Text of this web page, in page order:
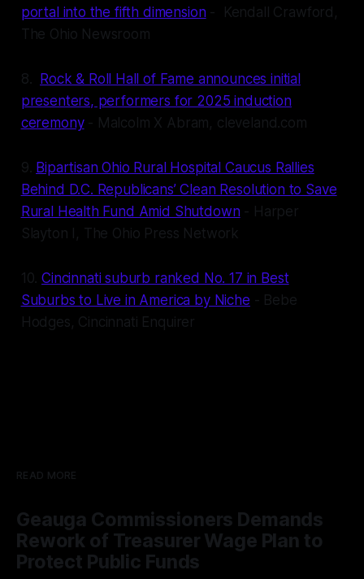
portal into the fifth dimension- Kendall Crawford,
The Ohio Newsroom
8.
Rock & Roll Hall of Fame announces initial
presenters, performers for 2025 induction
ceremony- Malcolm X Abram, cleveland.com
9. Bipartisan Ohio Rural Hospital Caucus Rallies
Behind D.C. Republicans’ Clean Resolution to Save
Rural Health Fund Amid Shutdown- Harper
Slayton I, The Ohio Press Network
10.Cincinnati suburb ranked No. 17 in Best
Suburbs to Live in America by Niche - Bebe
Hodges, Cincinnati Enquirer
READ MORE
Geauga Commissioners Demands
Rework of Treasurer Wage Plan to
Protect Public Funds